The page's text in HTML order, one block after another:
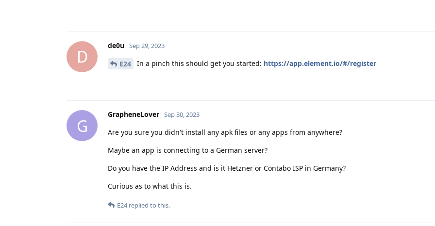
D
de0u Sep 29, 2023
E24 In a pinch this should get you started: https://app.element.io/#/register
G
GrapheneLover Sep 30, 2023
Are you sure you didn't install any apk files or any apps from anywhere?
Maybe an app is connecting to a German server?
Do you have the IP Address and is it Hetzner or Contabo ISP in Germany?
Curious as to what this is.
E24replied to this.